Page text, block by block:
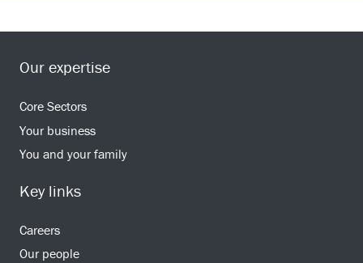
Our expertise
Core Sectors
Your business
You and your family
Key links
Careers
Our people